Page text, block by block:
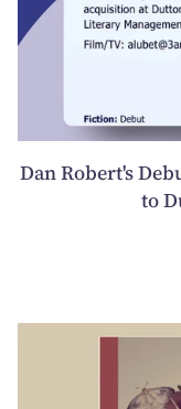
Dan Robert's
to